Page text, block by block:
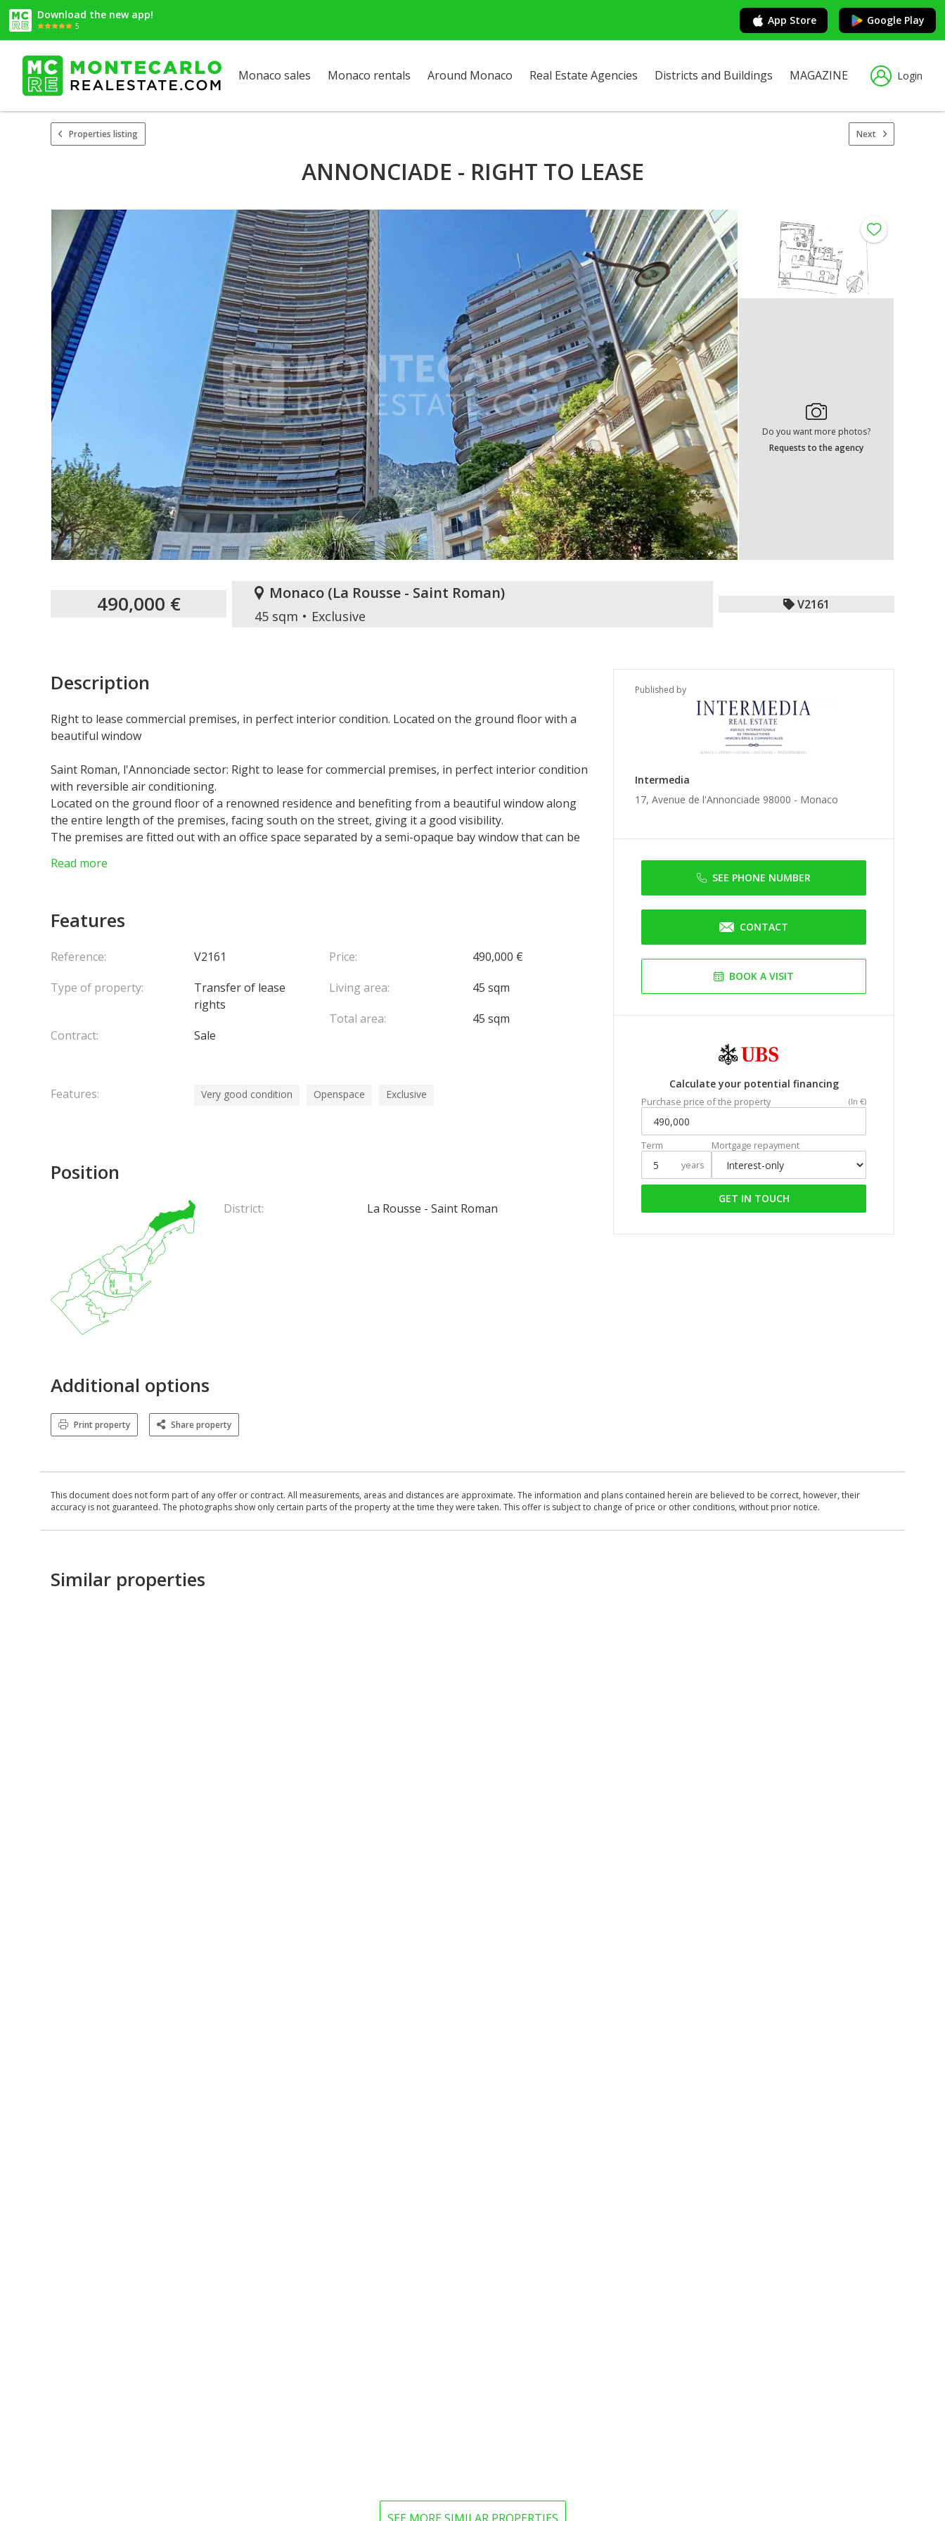
Download the new app!
5 App Store Google Play
Monaco sales Monaco rentals Around Monaco Real Estate Agencies Districts and Buildings MAGAZINE Login
Properties listing Next
ANNONCIADE - RIGHT TO LEASE
Do you want more photos?
Requests to the agency
490,000 € Monaco (La Rousse - Saint Roman)
45 sqm Exclusive
V2161
Published by
Intermedia
17, Avenue de l'Annonciade 98000 - Monaco
SEE PHONE NUMBER
CONTACT
BOOK A VISIT
Calculate your potential financing
Purchase price of the property (In €)
Term
years
Mortgage repayment
GET IN TOUCH
Description
Right to lease commercial premises, in perfect interior condition. Located on the ground floor with a
beautiful window
Saint Roman, l'Annonciade sector: Right to lease for commercial premises, in perfect interior condition
with reversible air conditioning.
Located on the ground floor of a renowned residence and benefiting from a beautiful window along
the entire length of the premises, facing south on the street, giving it a good visibility.
The premises are fitted out with an office space separated by a semi-opaque bay window that can be
cupboard and a toilet with washbasin.
Read more
Features
Reference:
V2161
Type of property:
Transfer of lease
rights
Contract:
Sale
Price:
490,000 €
Living area:
45 sqm
Total area:
45 sqm
Features: Very good condition Openspace Exclusive
Position
District: La Rousse - Saint Roman
Additional options
Print property Share property
This document does not form part of any offer or contract. All measurements, areas and distances are approximate. The information and plans contained herein are believed to be correct, however, their
accuracy is not guaranteed. The photographs show only certain parts of the property at the time they were taken. This offer is subject to change of price or other conditions, without prior notice.
Similar properties